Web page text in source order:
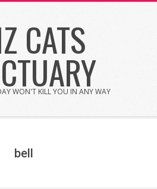
CATS
WON'T KILL YOU IN ANY WAY
bell